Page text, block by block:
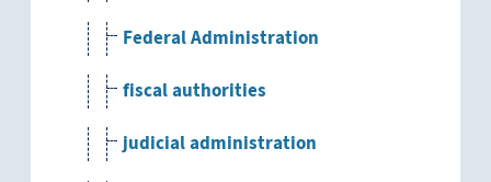
Federal Administration
fiscal authorities
judicial administration